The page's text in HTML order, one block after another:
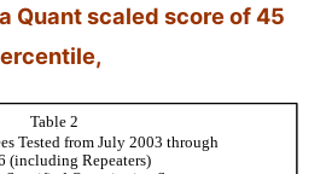
Quant scaled score of 45